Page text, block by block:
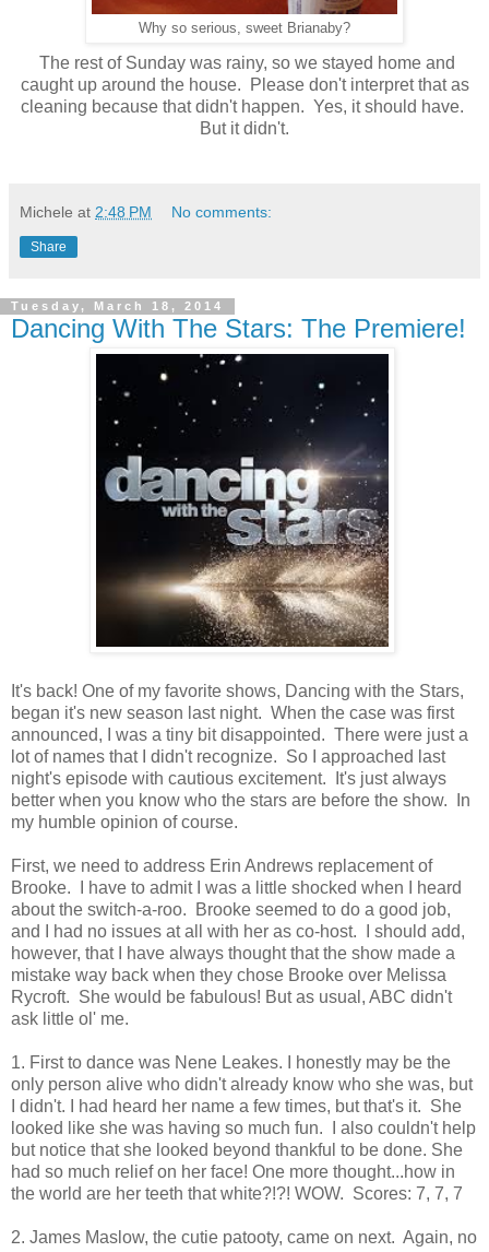
Why so serious, sweet Brianaby?
The rest of Sunday was rainy, so we stayed home and
caught up around the house. Please don't interpret that as
cleaning because that didn't happen. Yes, it should have.
But it didn't.
Michele at 2:48 PM No comments:
Share
Tuesday, March 18, 2014
Dancing With The Stars: The Premiere!
It's back! One of my favorite shows, Dancing with the Stars,
began it's new season last night. When the case was first
announced, I was a tiny bit disappointed. There were just a
lot of names that I didn't recognize. So I approached last
night's episode with cautious excitement. It's just always
better when you know who the stars are before the show. In
my humble opinion of course.
First, we need to address Erin Andrews replacement of
Brooke. I have to admit I was a little shocked when I heard
about the switch-a-roo. Brooke seemed to do a good job,
and I had no issues at all with her as co-host. I should add,
however, that I have always thought that the show made a
mistake way back when they chose Brooke over Melissa
Rycroft. She would be fabulous! But as usual, ABC didn't
ask little ol' me.
1. First to dance was Nene Leakes. I honestly may be the
only person alive who didn't already know who she was, but
I didn't. I had heard her name a few times, but that's it. She
looked like she was having so much fun. I also couldn't help
but notice that she looked beyond thankful to be done. She
had so much relief on her face! One more thought...how in
the world are her teeth that white?!?! WOW. Scores: 7, 7, 7
2. James Maslow, the cutie patooty, came on next. Again, no